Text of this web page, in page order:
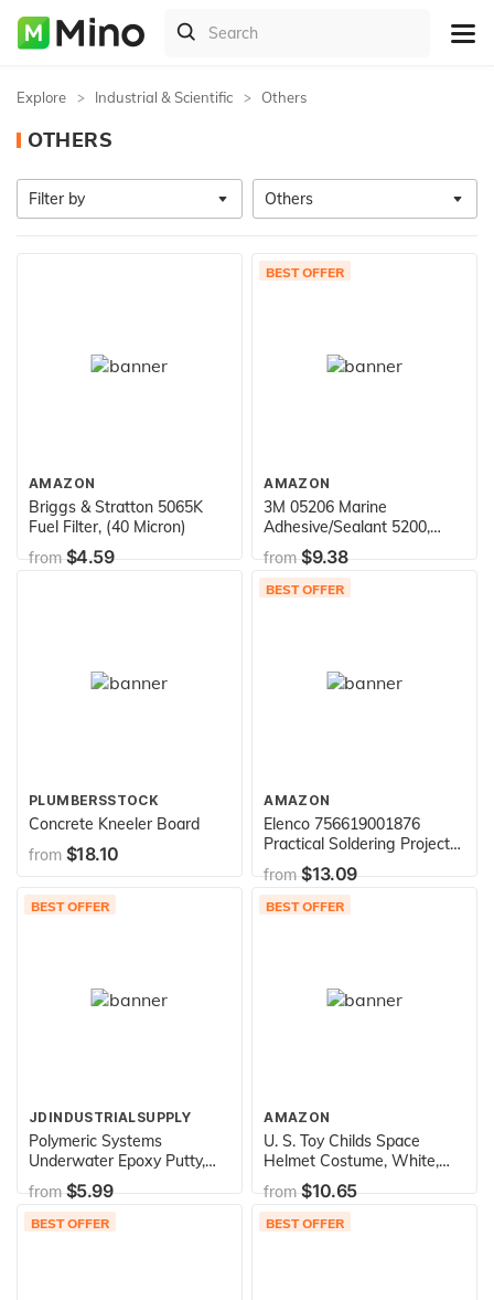
Explore Industrial & Scientific Others
OTHERS
Filter by Others
AMAZON
Briggs & Stratton 5065K
Fuel Filter, (40 Micron)
from$4.59
BEST OFFER
AMAZON
3M 05206 Marine
Adhesive/Sealant 5200,
White / 1 oz.
from$9.38
PLUMBERSSTOCK
Concrete Kneeler Board
from $18.10
BEST OFFER
AMAZON
Elenco 756619001876
Practical Soldering Project
Kit
from$13.09
BEST OFFER
JDINDUSTRIALSUPPLY
Polymeric Systems
Underwater Epoxy Putty,
AquaMend, 4oz Stick
from$5.99
BEST OFFER
AMAZON
U. S. Toy Childs Space
Helmet Costume, White,
Pack of 1 (USTH232)
from$10.65
BEST OFFER BEST OFFER